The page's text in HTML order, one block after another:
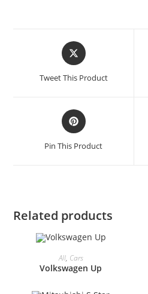
Opens
in
new
Tweet This Product
Opens
in
new
Pin This Product
Related products
All, Cars
Volkswagen Up